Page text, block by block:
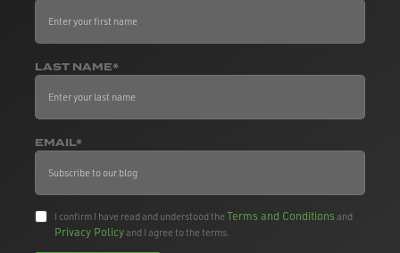
LAST NAME*
EMAIL*
I confirm I have read and understood theTerms and Conditionsand
Privacy Policyand I agree to the terms.